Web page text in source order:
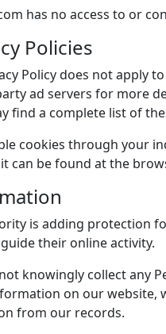
has no access to or
Policies
Policy does not apply
ad servers for more
find a complete list of
cookies through your
can be found at the
is adding protection
their online activity.
not knowingly collect
on our website,
from our records.